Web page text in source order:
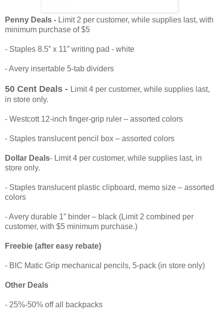
Penny Deals - Limit 2 per customer, while supplies last, with
minimum purchase of $5
- Staples 8.5” x 11” writing pad - white
- Avery insertable 5-tab dividers
50 Cent Deals - Limit 4 per customer, while supplies last,
in store only.
- Westcott 12-inch finger-grip ruler – assorted colors
- Staples translucent pencil box – assorted colors
Dollar Deals- Limit 4 per customer, while supplies last, in
store only.
- Staples translucent plastic clipboard, memo size – assorted
colors
- Avery durable 1” binder – black (Limit 2 combined per
customer, with $5 minimum purchase.)
Freebie (after easy rebate)
- BIC Matic Grip mechanical pencils, 5-pack (in store only)
Other Deals
- 25%-50% off all backpacks